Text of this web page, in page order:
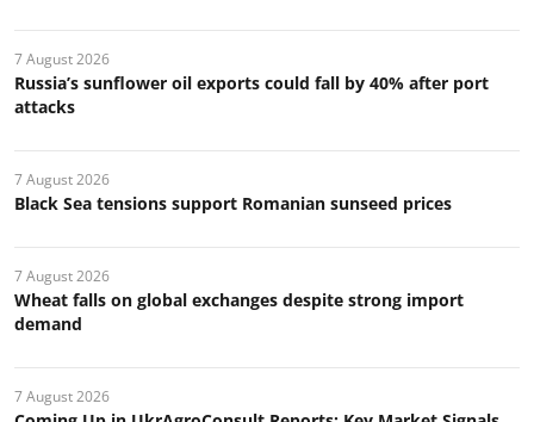
7 August 2026
Russia’s sunflower oil exports could fall by 40% after port
attacks
7 August 2026
Black Sea tensions support Romanian sunseed prices
7 August 2026
Wheat falls on global exchanges despite strong import
demand
7 August 2026